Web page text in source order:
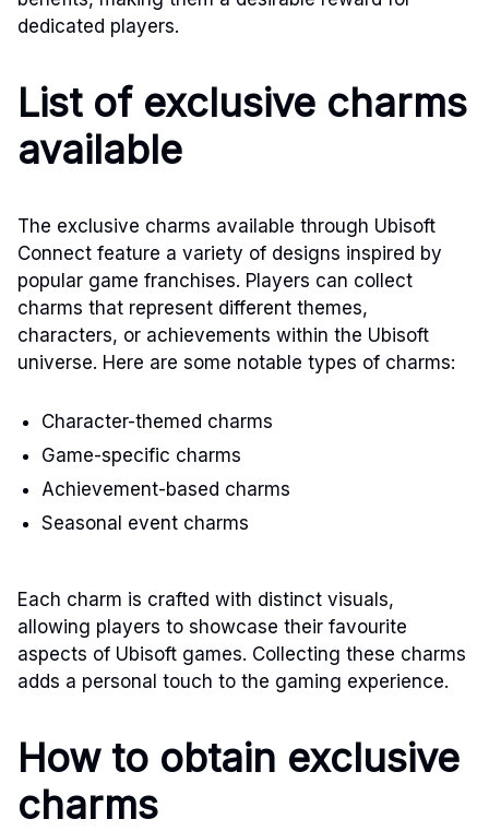
dedicated players.
List of exclusive charms
available
The exclusive charms available through Ubisoft
Connect feature a variety of designs inspired by
popular game franchises. Players can collect
charms that represent different themes,
characters, or achievements within the Ubisoft
universe. Here are some notable types of charms:
Character-themed charms
Game-specific charms
Achievement-based charms
Seasonal event charms
Each charm is crafted with distinct visuals,
allowing players to showcase their favourite
aspects of Ubisoft games. Collecting these charms
adds a personal touch to the gaming experience.
How to obtain exclusive
charms